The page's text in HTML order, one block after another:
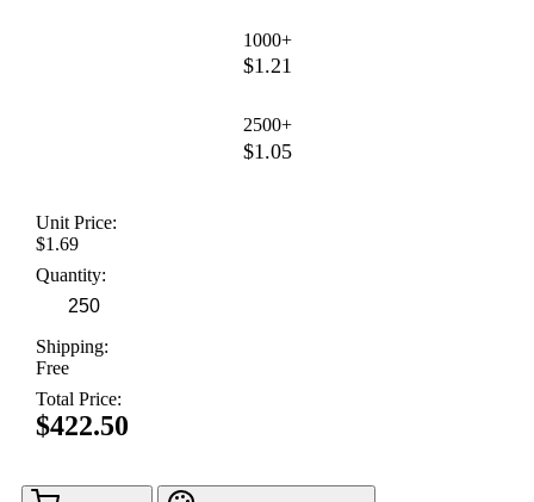
1000+
$1.21
2500+
$1.05
Unit Price:
$1.69
Quantity:
Shipping:
Free
Total Price:
$422.50